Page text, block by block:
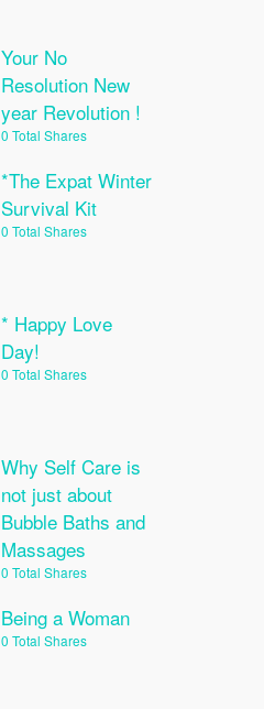
Your No
Resolution New
year Revolution !
0 Total Shares
*The Expat Winter
Survival Kit
0 Total Shares
* Happy Love
Day!
0 Total Shares
Why Self Care is
not just about
Bubble Baths and
Massages
0 Total Shares
Being a Woman
0 Total Shares